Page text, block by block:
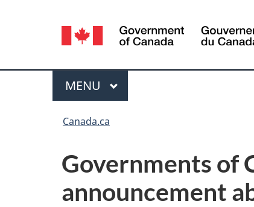
Language
selection
Menu
MAIN
MENU
Canada.ca
Governments of
announcement